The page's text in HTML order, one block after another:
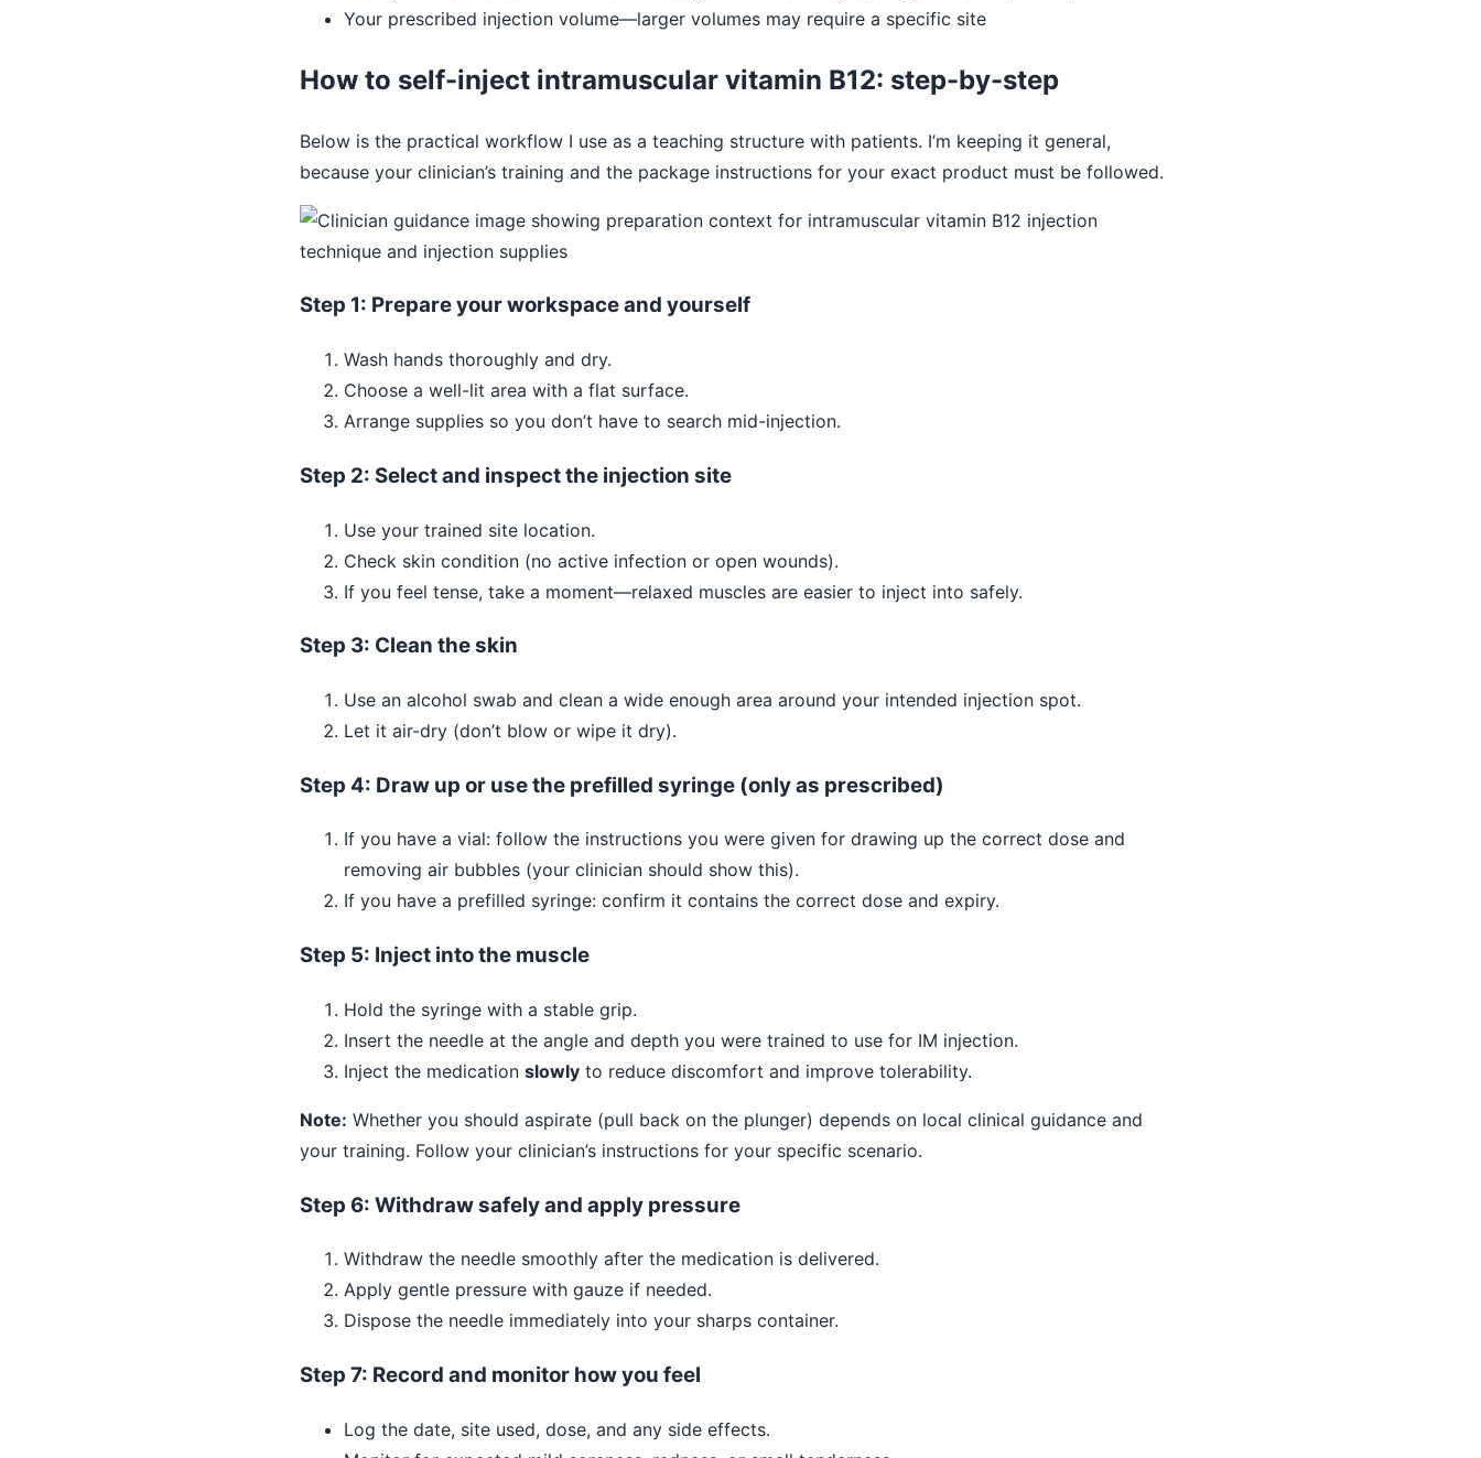
Your prescribed injection volume—larger volumes may require a specific site
How to self-inject intramuscular vitamin B12: step-by-step
Below is the practical workflow I use as a teaching structure with patients. I’m keeping it general,
because your clinician’s training and the package instructions for your exact product must be followed.
Step 1: Prepare your workspace and yourself
Wash hands thoroughly and dry.
Choose a well-lit area with a flat surface.
Arrange supplies so you don’t have to search mid-injection.
Step 2: Select and inspect the injection site
Use your trained site location.
Check skin condition (no active infection or open wounds).
If you feel tense, take a moment—relaxed muscles are easier to inject into safely.
Step 3: Clean the skin
Use an alcohol swab and clean a wide enough area around your intended injection spot.
Let it air-dry (don’t blow or wipe it dry).
Step 4: Draw up or use the prefilled syringe (only as prescribed)
If you have a vial: follow the instructions you were given for drawing up the correct dose and
removing air bubbles (your clinician should show this).
If you have a prefilled syringe: confirm it contains the correct dose and expiry.
Step 5: Inject into the muscle
Hold the syringe with a stable grip.
Insert the needle at the angle and depth you were trained to use for IM injection.
Inject the medication slowly to reduce discomfort and improve tolerability.
Note: Whether you should aspirate (pull back on the plunger) depends on local clinical guidance and
your training. Follow your clinician’s instructions for your specific scenario.
Step 6: Withdraw safely and apply pressure
Withdraw the needle smoothly after the medication is delivered.
Apply gentle pressure with gauze if needed.
Dispose the needle immediately into your sharps container.
Step 7: Record and monitor how you feel
Log the date, site used, dose, and any side effects.